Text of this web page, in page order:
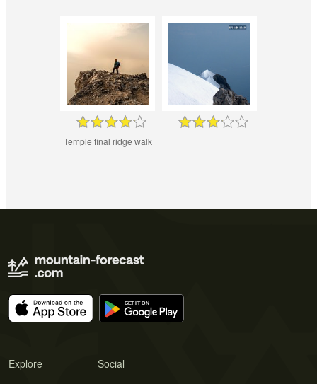
Temple final ridge walk
Explore Social